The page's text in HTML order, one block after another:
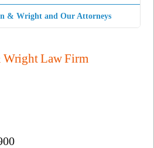
& Wright and Our Attorneys
Wright Law Firm